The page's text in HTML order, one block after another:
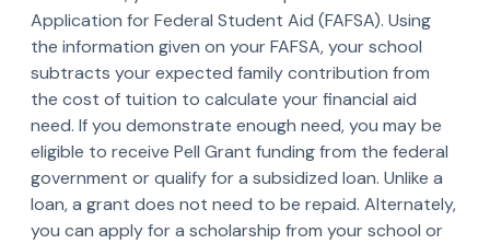
Application for Federal Student Aid (FAFSA). Using
the information given on your FAFSA, your school
subtracts your expected family contribution from
the cost of tuition to calculate your financial aid
need. If you demonstrate enough need, you may be
eligible to receive Pell Grant funding from the federal
government or qualify for a subsidized loan. Unlike a
loan, a grant does not need to be repaid. Alternately,
you can apply for a scholarship from your school or